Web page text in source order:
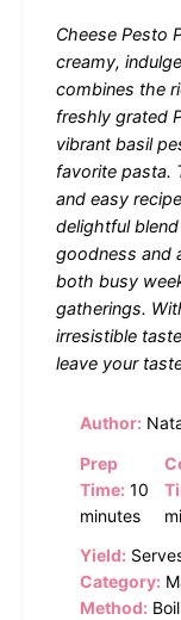
Cheese Pesto
creamy,
combines the
freshly grated
vibrant basil
favorite pasta.
and easy
delightful
goodness and
both busy
gatherings.
irresistible
leave your
Author:
Prep
Time: 10
minutes
Yield:
Category:
Method: